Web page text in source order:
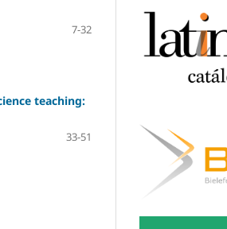
7-32
teaching:
33-51